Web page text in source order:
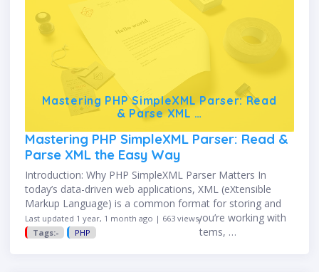
Mastering PHP SimpleXML Parser: Read
& Parse XML …
Mastering PHP SimpleXML Parser: Read &
Parse XML the Easy Way
Introduction: Why PHP SimpleXML Parser Matters In
today’s data-driven web applications, XML (eXtensible
Markup Language) is a common format for storing and
exchanging structured data. Whether you’re working with
APIs, configuration files, or legacy systems, …
Last updated 1 year, 1 month ago | 663 views
Tags:-
PHP